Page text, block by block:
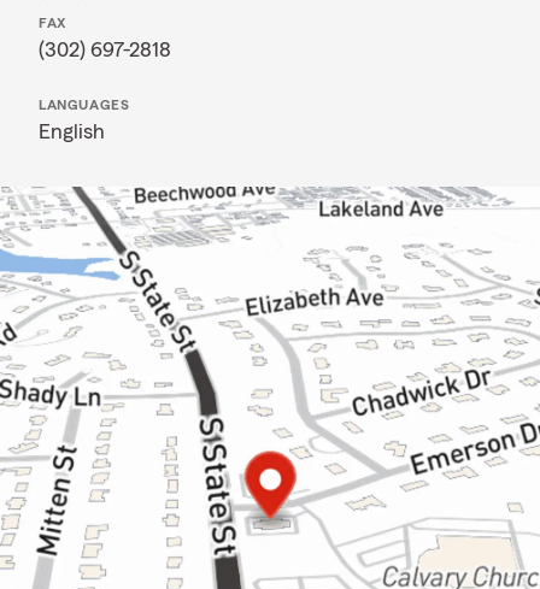
FAX
(302) 697-2818
LANGUAGES
English